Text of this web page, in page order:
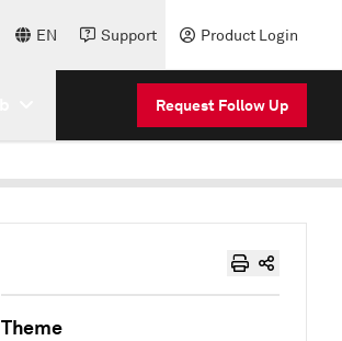
EN Support Product Login
Request Follow Up
Theme